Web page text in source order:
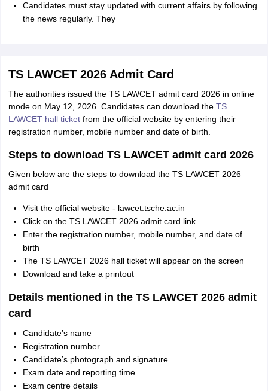
Candidates must stay updated with current affairs by following
the news regularly. They
TS LAWCET 2026 Admit Card
The authorities issued the TS LAWCET admit card 2026 in online
mode on May 12, 2026. Candidates can download the TS
LAWCET hall ticketfrom the official website by entering their
registration number, mobile number and date of birth.
Steps to download TS LAWCET admit card 2026
Given below are the steps to download the TS LAWCET 2026
admit card
Visit the official website - lawcet.tsche.ac.in
Click on the TS LAWCET 2026 admit card link
Enter the registration number, mobile number, and date of
birth
The TS LAWCET 2026 hall ticket will appear on the screen
Download and take a printout
Details mentioned in the TS LAWCET 2026 admit
card
Candidate’s name
Registration number
Candidate’s photograph and signature
Exam date and reporting time
Exam centre details